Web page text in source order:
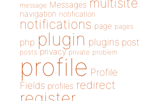
message Messages multisite
navigation notification
notifications page pages
php plugin plugins post
posts privacy private problem
profile Profile
Fields profiles redirect